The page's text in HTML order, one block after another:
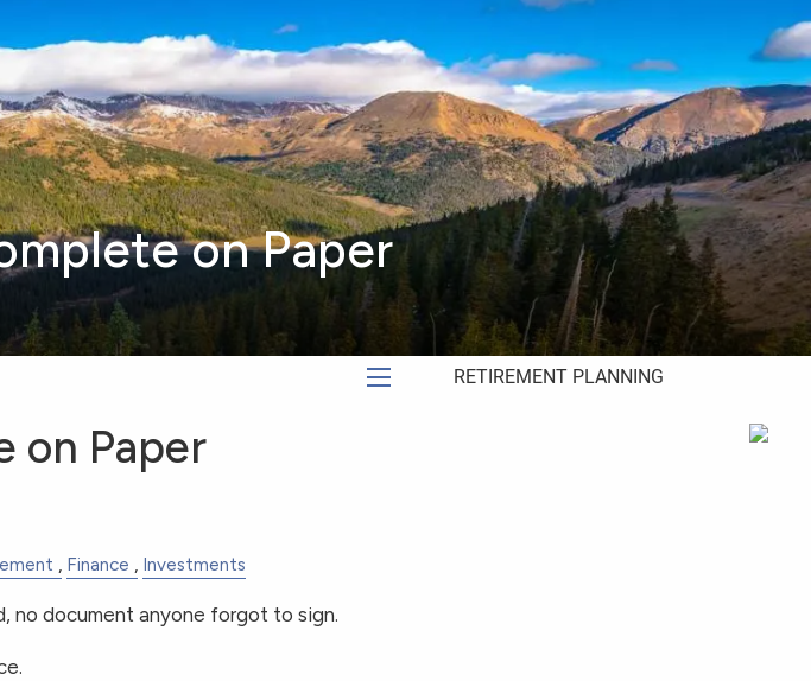
ABOUT
ABOUT US OUR PROCESS
WHO WE SERVE
MEET OUR TEAM
SERVICES
RETIREMENT PLANNING
on Paper
on Paper
Finance Investments
no document anyone forgot to sign.